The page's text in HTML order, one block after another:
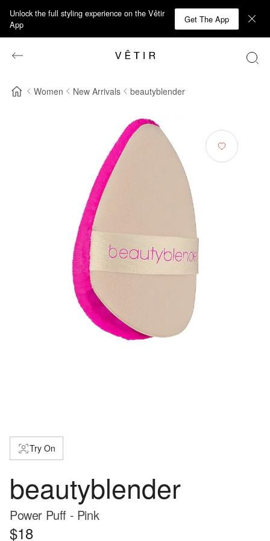
Unlock the full styling experience on the Vêtir
App
Get The App
Women New Arrivals beautyblender
Try On
beautyblender
Power Puff - Pink
$18